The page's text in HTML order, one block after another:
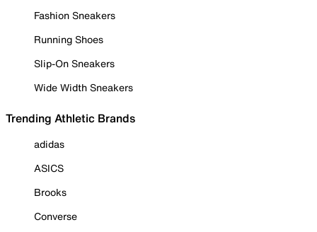
Fashion Sneakers
Running Shoes
Slip-On Sneakers
Wide Width Sneakers
Trending Athletic Brands
adidas
ASICS
Brooks
Converse